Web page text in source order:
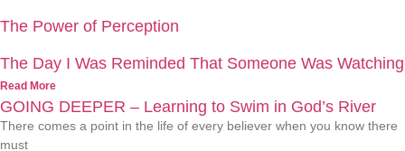
The Power of Perception
The Day I Was Reminded That Someone Was Watching
Read More
GOING DEEPER – Learning to Swim in God’s River
There comes a point in the life of every believer when you know there
must